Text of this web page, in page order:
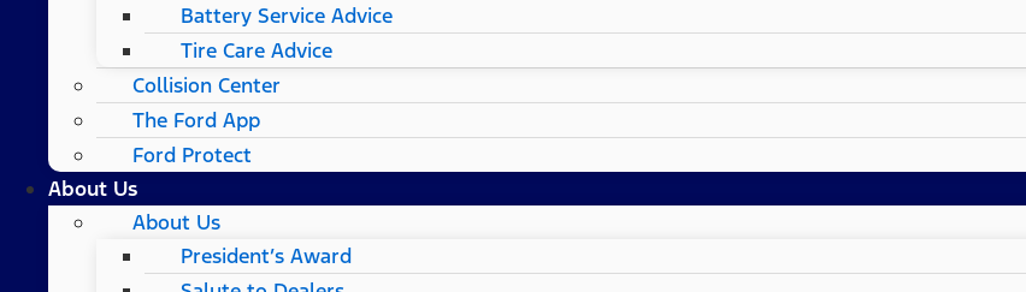
Battery Service Advice
Tire Care Advice
Collision Center
The Ford App
Ford Protect
About Us
About Us
President’s Award